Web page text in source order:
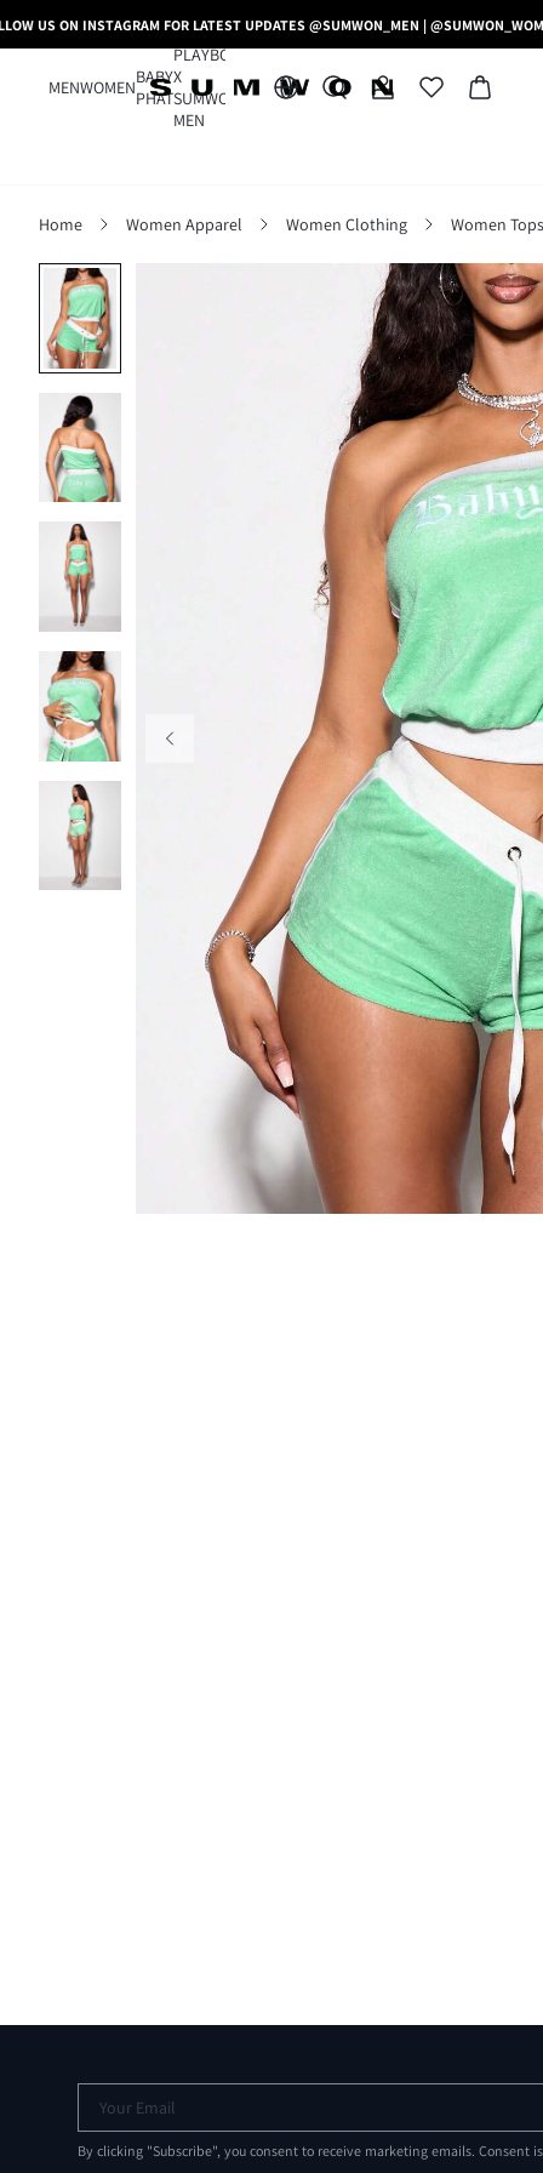
US ON INSTAGRAM FOR LATEST UPDATES @SUMWON_MEN |
MENWOMEN
BABY
PHAT
PLAYBOY
X
SUMWON
MEN
Home Women Apparel Women Clothing Women
Your Email
By clicking "Subscribe", you consent to receive marketing emails. Consent